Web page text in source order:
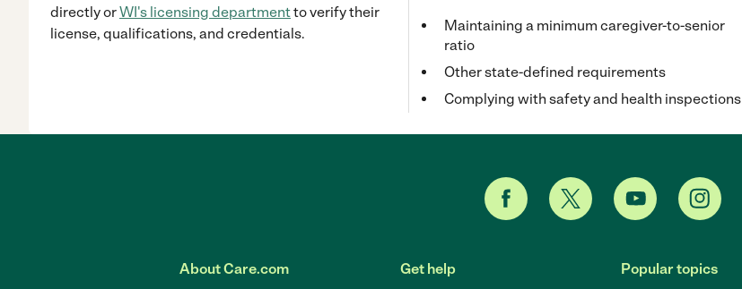
directlyorWI's licensing departmentto verify their
license, qualifications, and credentials.
Maintaining a minimum caregiver-to-senior
ratio
Other state-defined requirements
Complying with safety and health inspections
About Care.com Get help Popular topics